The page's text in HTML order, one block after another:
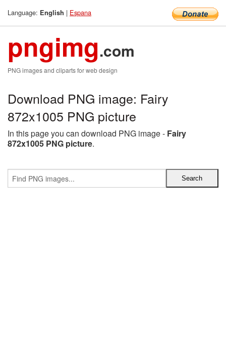
Language: English | Espana
pngimg.com
PNG images and cliparts for web design
Download PNG image: Fairy
872x1005 PNG picture
In this page you can download PNG image - Fairy
872x1005 PNG picture.